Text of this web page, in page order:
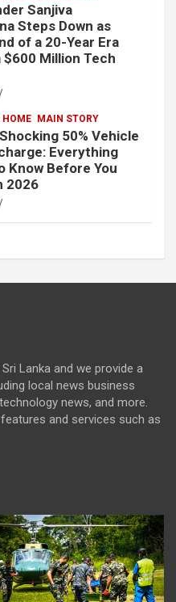
Sanjiva
Steps Down as
of a 20-Year Era
Million Tech
HOME MAIN STORY
50% Vehicle
Everything
Know Before You
2026
Lanka and we provide a
local news business
news, and more.
and services such as